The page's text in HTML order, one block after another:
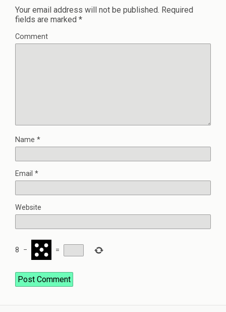
Your email address will not be published. Required
fields are marked *
Comment
Name *
Email *
Website
8 − =